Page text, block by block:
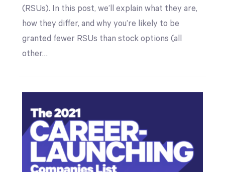
(RSUs). In this post, we’ll explain what they are,
how they differ, and why you’re likely to be
granted fewer RSUs than stock options (all
other…